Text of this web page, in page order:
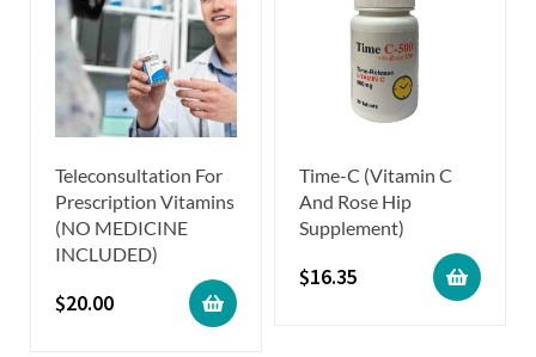
Teleconsultation For
Prescription Vitamins
(NO MEDICINE
INCLUDED)
$20.00
Time-C (Vitamin C
And Rose Hip
Supplement)
$16.35